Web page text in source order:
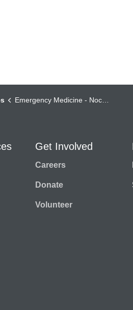
Emergency Medicine - Nocturnist
Get Involved
Careers
Donate
Volunteer